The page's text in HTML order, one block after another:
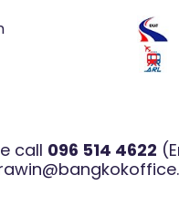
call 096 514 4622